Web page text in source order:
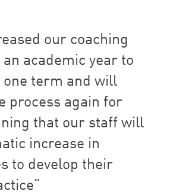
our coaching
an academic year to
one term and will
process again for
that our staff will
increase in
to develop their